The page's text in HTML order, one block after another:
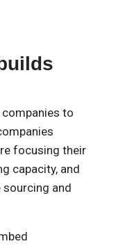
to
focusing their
capacity, and
and